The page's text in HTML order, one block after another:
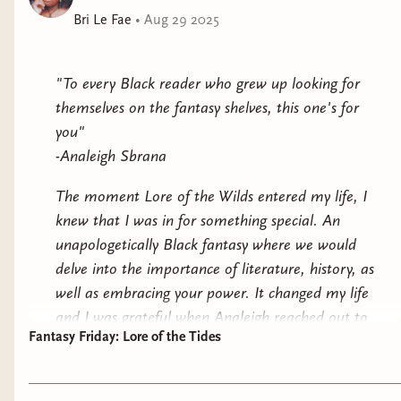
But when the Legendborn reveal themselves as the
a magical war is coming, Bree has to decide how far
she’ll go for the truth and whether she should use her
magic to take the society down—or join the fight.
This paperback edition of
to the thrilling sequel,Bloodmarked, as well as an
exclusive short story from Selwyn Kane's perspective!
Bri Le Fae • Aug 29 2025
"To every Black reader who grew up looking for
themselves on the fantasy shelves, this one's for
you"
-Analeigh Sbrana
The moment Lore of the Wilds entered my life, I
knew that I was in for something special. An
unapologetically Black fantasy where we would
delve into the importance of literature, history, as
well as embracing your power. It changed my life
and I was grateful when Analeigh reached out to
gift me an arc copy of Lore of the Tides.
The moment I read that quote, I felt tears in my
Fantasy Friday: Lore of the Tides